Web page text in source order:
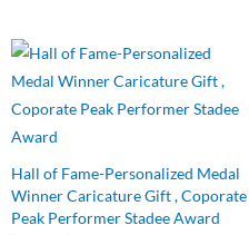
Hall of Fame-Personalized Medal
Winner Caricature Gift , Coporate
Peak Performer Stadee Award
Original
price
was:
₹550.00.
Current
price
is:
₹449.00.